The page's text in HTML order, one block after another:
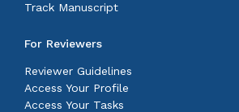
Track Manuscript
For Reviewers
Reviewer Guidelines
Access Your Profile
Access Your Tasks